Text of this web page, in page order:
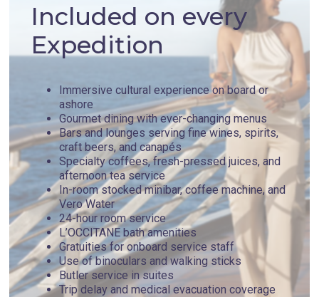
Included on every
Expedition
Immersive cultural experience on board or
ashore
Gourmet dining with ever-changing menus
Bars and lounges serving fine wines, spirits,
craft beers, and canapés
Specialty coffees, fresh-pressed juices, and
afternoon tea service
In-room stocked minibar, coffee machine, and
Vero Water
24-hour room service
L’OCCITANE bath amenities
Gratuities for onboard service staff
Use of binoculars and walking sticks
Butler service in suites
Trip delay and medical evacuation coverage